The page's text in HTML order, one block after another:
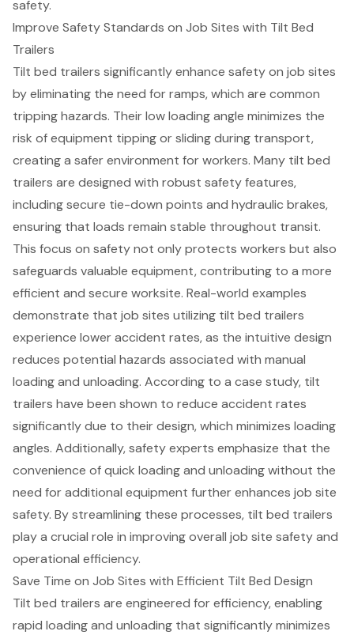
safety.
Improve Safety Standards on Job Sites with Tilt Bed
Trailers
Tilt bed trailers significantly enhance safety on job sites
by eliminating the need for ramps, which are common
tripping hazards. Their low loading angle minimizes the
risk of equipment tipping or sliding during transport,
creating a safer environment for workers. Many tilt bed
trailers are designed with robust safety features,
including secure tie-down points and hydraulic brakes,
ensuring that loads remain stable throughout transit.
This focus on safety not only protects workers but also
safeguards valuable equipment, contributing to a more
efficient and secure worksite. Real-world examples
demonstrate that job sites utilizing tilt bed trailers
experience lower accident rates, as the intuitive design
reduces potential hazards associated with manual
loading and unloading. According to a case study, tilt
trailers have been shown to reduce accident rates
significantly due to their design, which minimizes loading
angles. Additionally, safety experts emphasize that the
convenience of quick loading and unloading without the
need for additional equipment further enhances job site
safety. By streamlining these processes, tilt bed trailers
play a crucial role in improving overall job site safety and
operational efficiency.
Save Time on Job Sites with Efficient Tilt Bed Design
Tilt bed trailers are engineered for efficiency, enabling
rapid loading and unloading that significantly minimizes